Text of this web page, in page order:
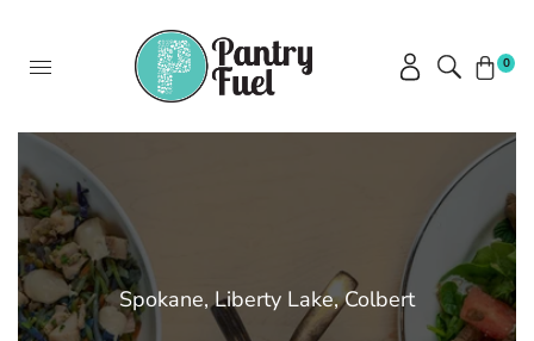
0
Spokane, Liberty Lake, Colbert